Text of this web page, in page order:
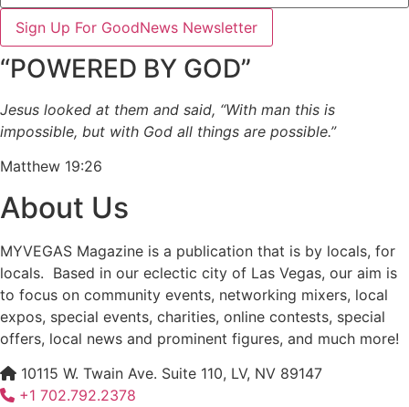
Sign Up For GoodNews Newsletter
“POWERED BY GOD”
Jesus looked at them and said, “With man this is
impossible, but with God all things are possible.”
Matthew 19:26
About Us
MYVEGAS Magazine is a publication that is by locals, for
locals. Based in our eclectic city of Las Vegas, our aim is
to focus on community events, networking mixers, local
expos, special events, charities, online contests, special
offers, local news and prominent figures, and much more!
10115 W. Twain Ave. Suite 110, LV, NV 89147
+1 702.792.2378